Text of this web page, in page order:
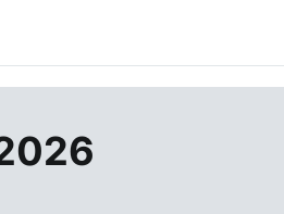
Instaread.